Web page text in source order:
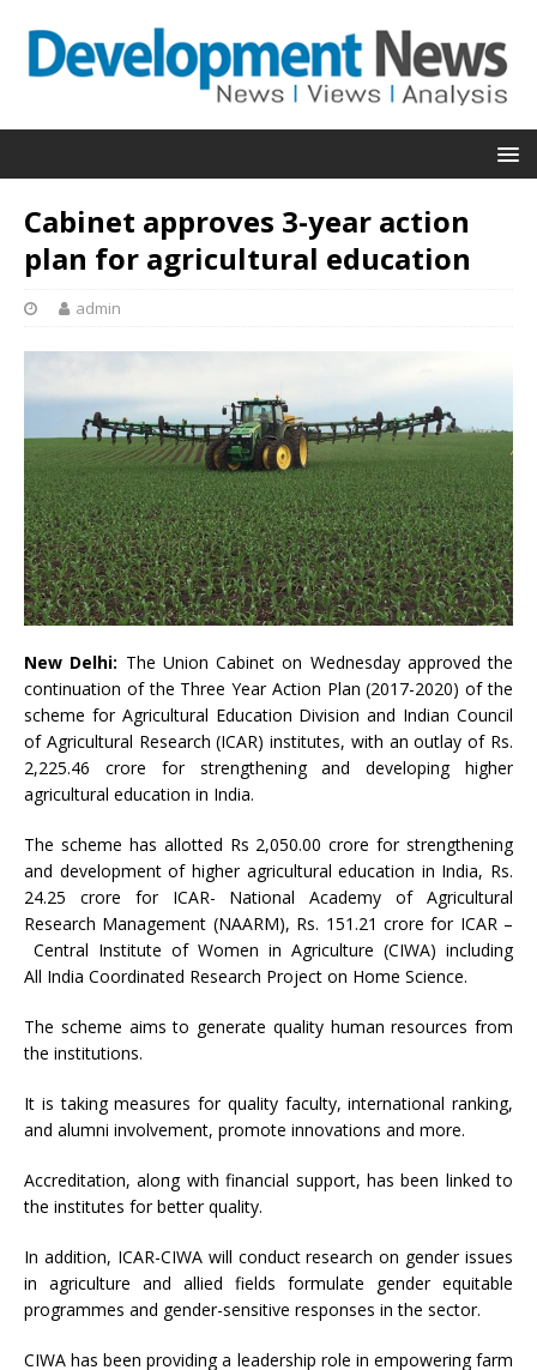
Cabinet approves 3-year action
plan for agricultural education
admin
New Delhi: The Union Cabinet on Wednesday approved the
continuation of the Three Year Action Plan (2017-2020) of the
scheme for Agricultural Education Division and Indian Council
of Agricultural Research (ICAR) institutes, with an outlay of Rs.
2,225.46 crore for strengthening and developing higher
agricultural education in India.
The scheme has allotted Rs 2,050.00 crore for strengthening
and development of higher agricultural education in India, Rs.
24.25 crore for ICAR- National Academy of Agricultural
Research Management (NAARM), Rs. 151.21 crore for ICAR –
Central Institute of Women in Agriculture (CIWA) including
All India Coordinated Research Project on Home Science.
The scheme aims to generate quality human resources from
the institutions.
It is taking measures for quality faculty, international ranking,
and alumni involvement, promote innovations and more.
Accreditation, along with financial support, has been linked to
the institutes for better quality.
In addition, ICAR-CIWA will conduct research on gender issues
in agriculture and allied fields formulate gender equitable
programmes and gender-sensitive responses in the sector.
CIWA has been providing a leadership role in empowering farm